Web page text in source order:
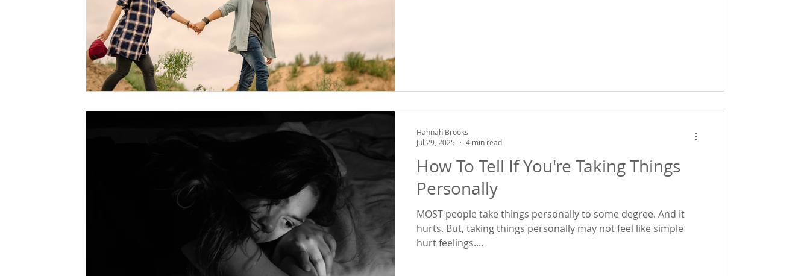
How To Tell If You're Taking Things
Personally
MOST people take things personally to some degree. And it
hurts. But, taking things personally may not feel like simple
hurt feelings....
Hannah Brooks
Jul 29, 2025
4 min read